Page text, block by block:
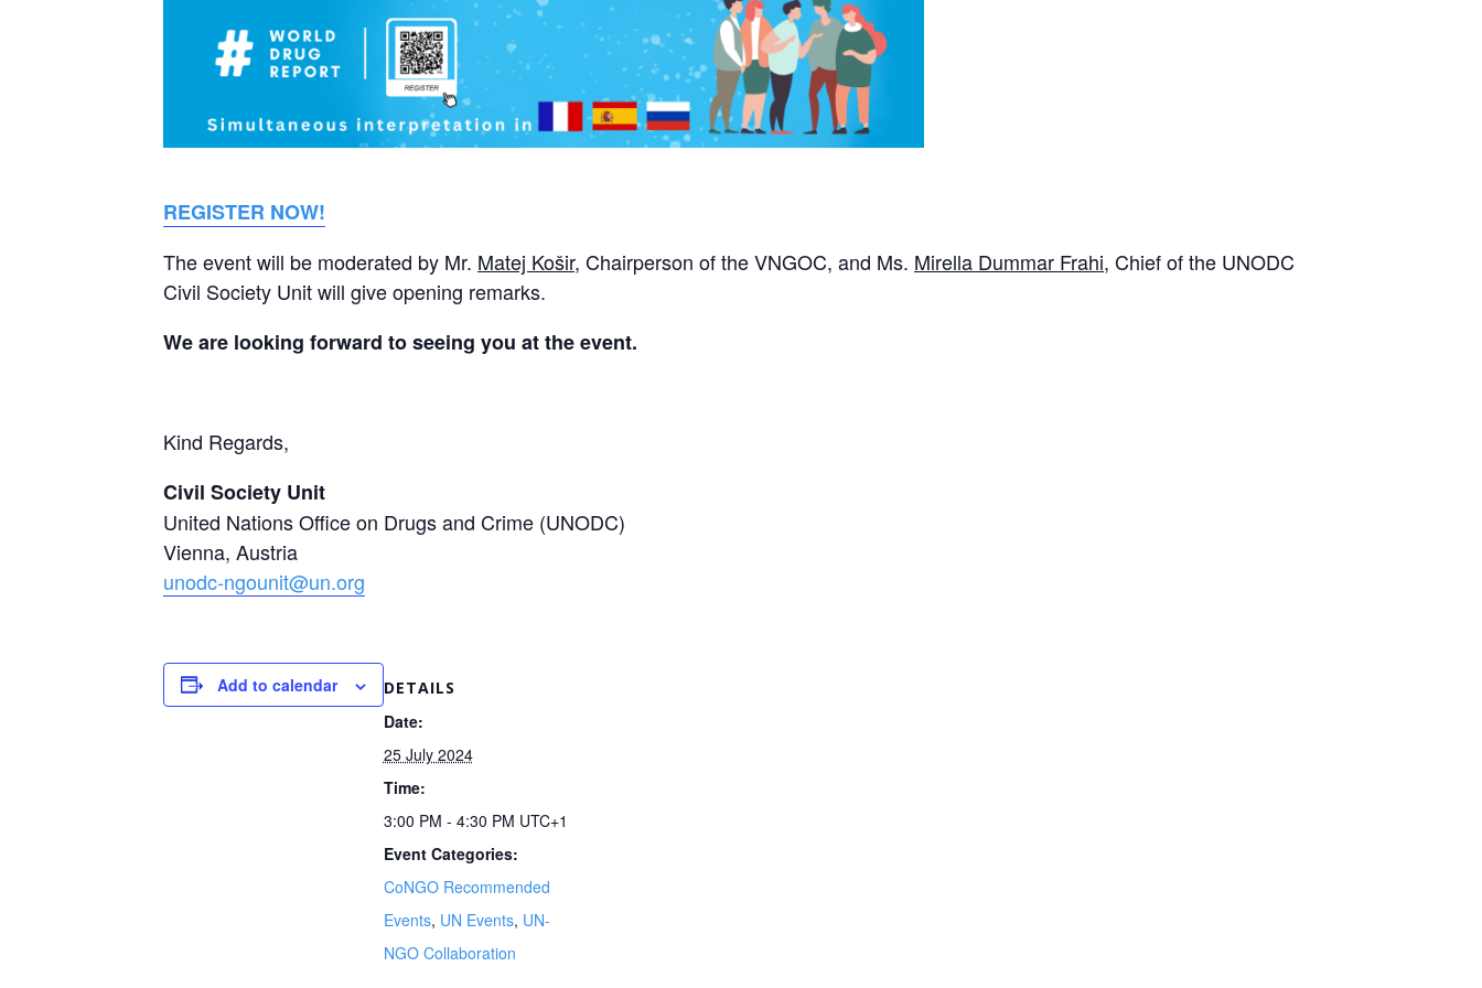
REGISTER NOW!
The event will be moderated by Mr. Matej Košir, Chairperson of the VNGOC, and Ms. Mirella Dummar Frahi, Chief of the UNODC
Civil Society Unit will give opening remarks.
We are looking forward to seeing you at the event.
Kind Regards,
Civil Society Unit
United Nations Office on Drugs and Crime (UNODC)
Vienna, Austria
unodc-ngounit@un.org
Add to calendar DETAILS
Date:
25 July 2024
Time:
3:00 PM - 4:30 PM UTC+1
Event Categories:
CoNGO Recommended
Events, UN Events, UN-
NGO Collaboration